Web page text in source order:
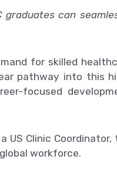
can
for skilled
pathway into this
focused
US Clinic Coordinator,
workforce.